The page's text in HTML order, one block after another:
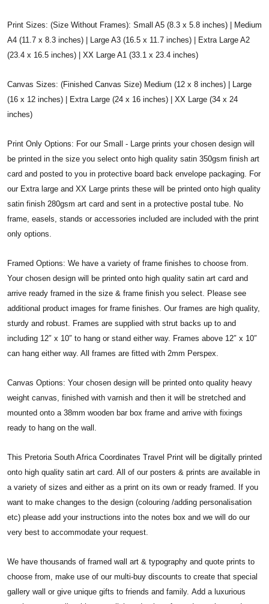
Print Sizes: (Size Without Frames): Small A5 (8.3 x 5.8 inches) | Medium
A4 (11.7 x 8.3 inches) | Large A3 (16.5 x 11.7 inches) | Extra Large A2
(23.4 x 16.5 inches) | XX Large A1 (33.1 x 23.4 inches)
Canvas Sizes: (Finished Canvas Size) Medium (12 x 8 inches) | Large
(16 x 12 inches) | Extra Large (24 x 16 inches) | XX Large (34 x 24
inches)
Print Only Options: For our Small - Large prints your chosen design will
be printed in the size you select onto high quality satin 350gsm finish art
card and posted to you in protective board back envelope packaging. For
our Extra large and XX Large prints these will be printed onto high quality
satin finish 280gsm art card and sent in a protective postal tube. No
frame, easels, stands or accessories included are included with the print
only options.
Framed Options: We have a variety of frame finishes to choose from.
Your chosen design will be printed onto high quality satin art card and
arrive ready framed in the size & frame finish you select. Please see
additional product images for frame finishes. Our frames are high quality,
sturdy and robust. Frames are supplied with strut backs up to and
including 12″ x 10″ to hang or stand either way. Frames above 12″ x 10″
can hang either way. All frames are fitted with 2mm Perspex.
Canvas Options: Your chosen design will be printed onto quality heavy
weight canvas, finished with varnish and then it will be stretched and
mounted onto a 38mm wooden bar box frame and arrive with fixings
ready to hang on the wall.
This Pretoria South Africa Coordinates Travel Print will be digitally printed
onto high quality satin art card. All of our posters & prints are available in
a variety of sizes and either as a print on its own or ready framed. If you
want to make changes to the design (colouring /adding personalisation
etc) please add your instructions into the notes box and we will do our
very best to accommodate your request.
We have thousands of framed wall art & typography and quote prints to
choose from, make use of our multi-buy discounts to create that special
gallery wall or give unique gifts to friends and family. Add a luxurious